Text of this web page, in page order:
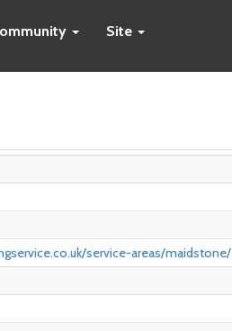
Site
service-areas/maidstone/